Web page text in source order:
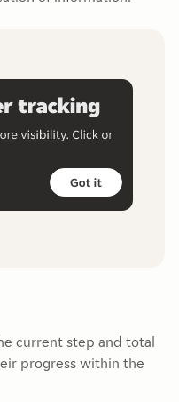
current step and total
progress within the